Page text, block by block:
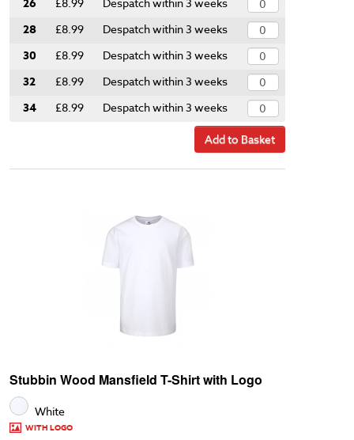
26
28 £8.99 Despatch within 3 weeks
30 £8.99 Despatch within 3 weeks
32 £8.99 Despatch within 3 weeks
34 £8.99 Despatch within 3 weeks
Add to Basket
Stubbin Wood Mansfield T-Shirt with Logo
White
WITH LOGO